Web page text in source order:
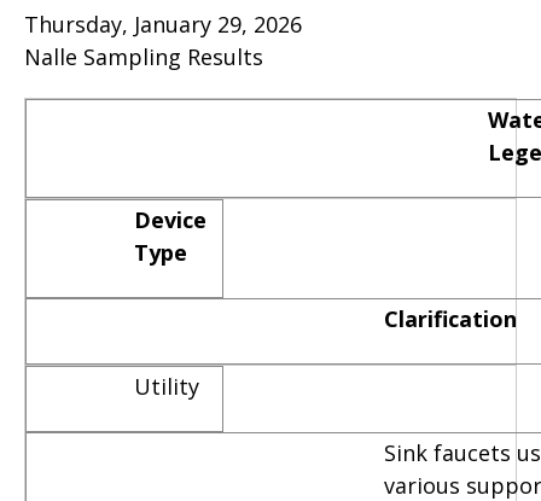
Thursday, January 29, 2026
Nalle Sampling Results
Device
Type
Clarification
Utility
Sink faucets
various